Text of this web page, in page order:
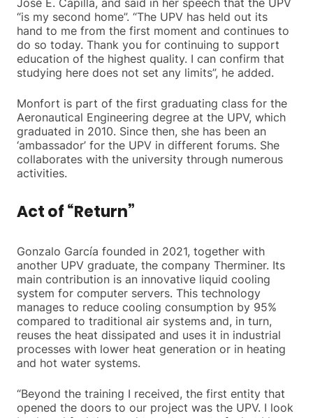
“is my second home”. “The UPV has held out its
hand to me from the first moment and continues to
do so today. Thank you for continuing to support
education of the highest quality. I can confirm that
studying here does not set any limits”, he added.
Monfort is part of the first graduating class for the
Aeronautical Engineering degree at the UPV, which
graduated in 2010. Since then, she has been an
‘ambassador’ for the UPV in different forums. She
collaborates with the university through numerous
activities.
Act of “Return”
Gonzalo García founded in 2021, together with
another UPV graduate, the company Therminer. Its
main contribution is an innovative liquid cooling
system for computer servers. This technology
manages to reduce cooling consumption by 95%
compared to traditional air systems and, in turn,
reuses the heat dissipated and uses it in industrial
processes with lower heat generation or in heating
and hot water systems.
“Beyond the training I received, the first entity that
opened the doors to our project was the UPV. I look